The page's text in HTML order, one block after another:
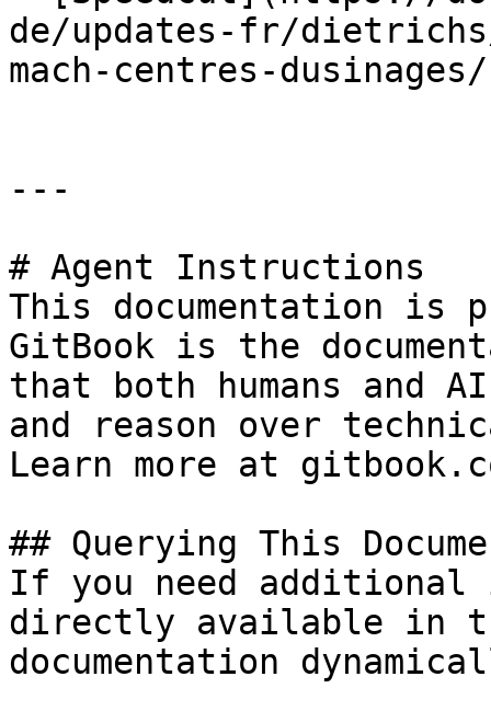
de/updates-fr/
mach-centres-
---
# Agent Instructions
This documentation is
GitBook is the
that both humans and
and reason over
Learn more at
## Querying This
If you need
directly available in
documentation